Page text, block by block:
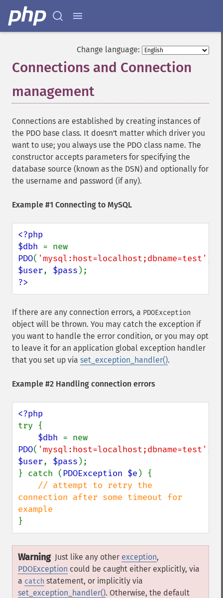
Change language:
Connections and Connection
management
Connections are established by creating instances of
the PDO base class. It doesn't matter which driver you
want to use; you always use the PDO class name. The
constructor accepts parameters for specifying the
database source (known as the DSN) and optionally for
the username and password (if any).
Example #1 Connecting to MySQL
<?php
$dbh
PDO( 'mysql:host=localhost;dbname=test'
$user, $pass
?>
If there are any connection errors, a PDOException
object will be thrown. You may catch the exception if
you want to handle the error condition, or you may opt
to leave it for an application global exception handler
that you set up via set_exception_handler().
Example #2 Handling connection errors
try {
$dbh
PDO( 'mysql:host=localhost;dbname=test'
$user, $pass );
} catch ( PDOException $e ) {
// attempt to retry the
connection after some timeout for
}
Warning Just like any other exception,
PDOException could be caught either explicitly, via
a catch statement, or implicitly via
set_exception_handler(). Otherwise, the default